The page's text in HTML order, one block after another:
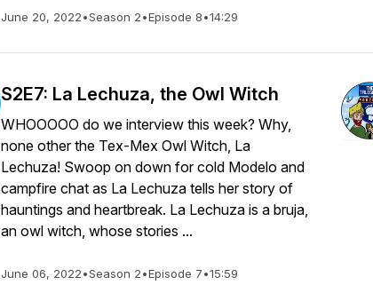
June 20, 2022•Season 2•Episode 8•14:29
S2E7: La Lechuza, the Owl Witch
WHOOOOO do we interview this week? Why,
none other the Tex-Mex Owl Witch, La
Lechuza! Swoop on down for cold Modelo and
campfire chat as La Lechuza tells her story of
hauntings and heartbreak. La Lechuza is a bruja,
an owl witch, whose stories ...
June 06, 2022•Season 2•Episode 7•15:59